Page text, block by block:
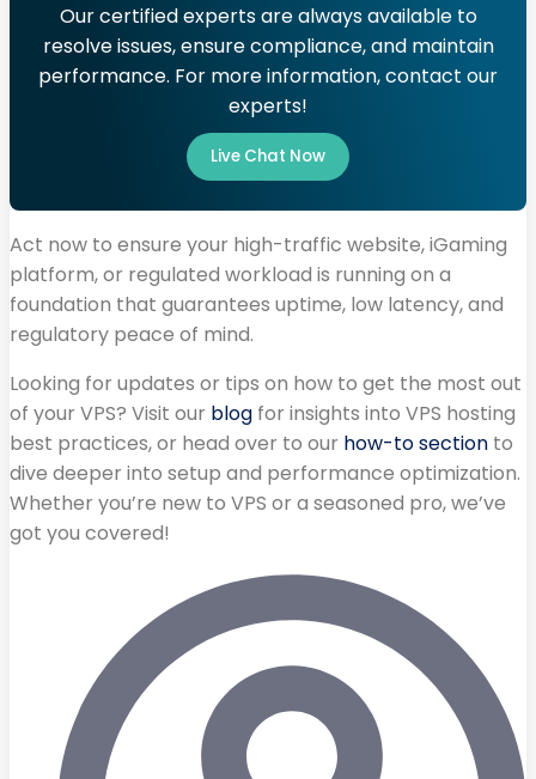
Our certified experts are always available to
resolve issues, ensure compliance, and maintain
performance. For more information, contact our
experts!
Live Chat Now
Act now to ensure your high-traffic website, iGaming
platform, or regulated workload is running on a
foundation that guarantees uptime, low latency, and
regulatory peace of mind.
Looking for updates or tips on how to get the most out
of your VPS? Visit our blog for insights into VPS hosting
best practices, or head over to our how-to section to
dive deeper into setup and performance optimization.
Whether you’re new to VPS or a seasoned pro, we’ve
got you covered!